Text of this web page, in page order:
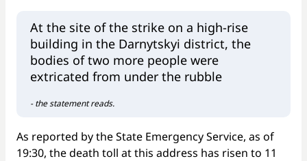
At the site of the strike on a high-rise
building in the Darnytskyi district, the
bodies of two more people were
extricated from under the rubble
- the statement reads.
As reported by the State Emergency Service, as of
19:30, the death toll at this address has risen to 11